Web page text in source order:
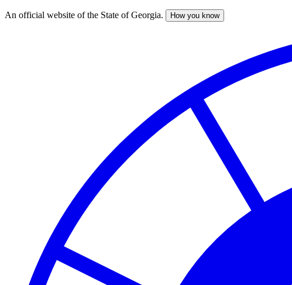
Skip
An official website of the State of Georgia. How you know